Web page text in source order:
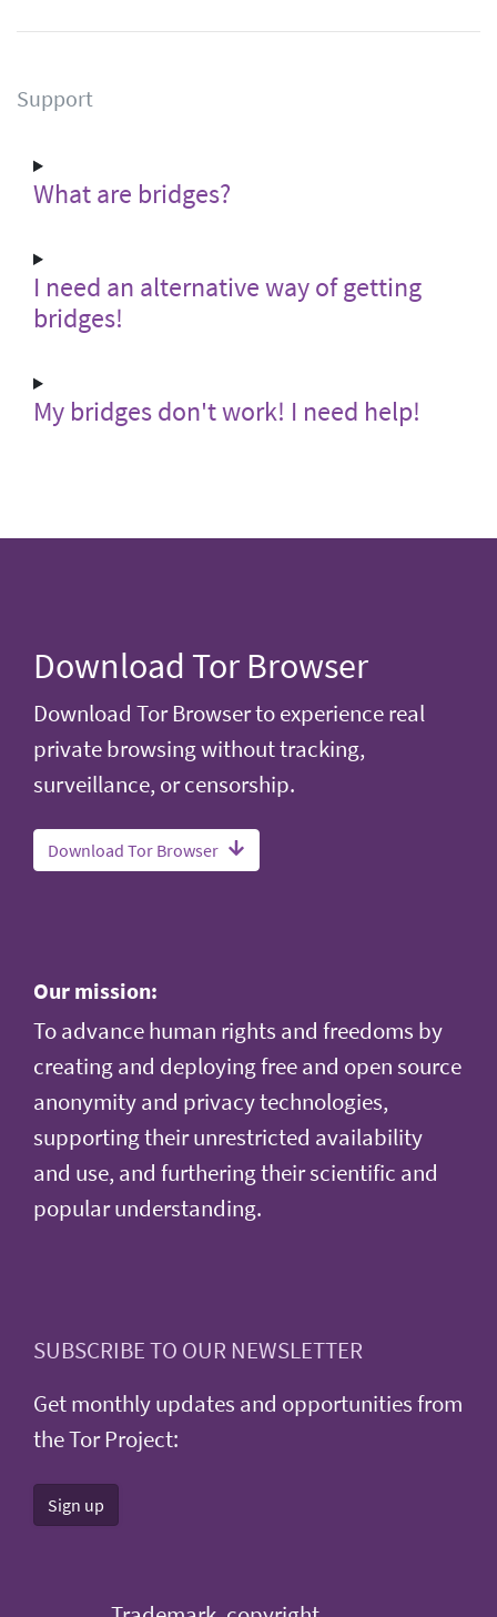
Support
What are bridges?
I need an alternative way of getting
bridges!
My bridges don't work! I need help!
Download Tor Browser
Download Tor Browser to experience real
private browsing without tracking,
surveillance, or censorship.
Download Tor Browser
Our mission:
To advance human rights and freedoms by
creating and deploying free and open source
anonymity and privacy technologies,
supporting their unrestricted availability
and use, and furthering their scientific and
popular understanding.
SUBSCRIBE TO OUR NEWSLETTER
Get monthly updates and opportunities from
the Tor Project:
Sign up